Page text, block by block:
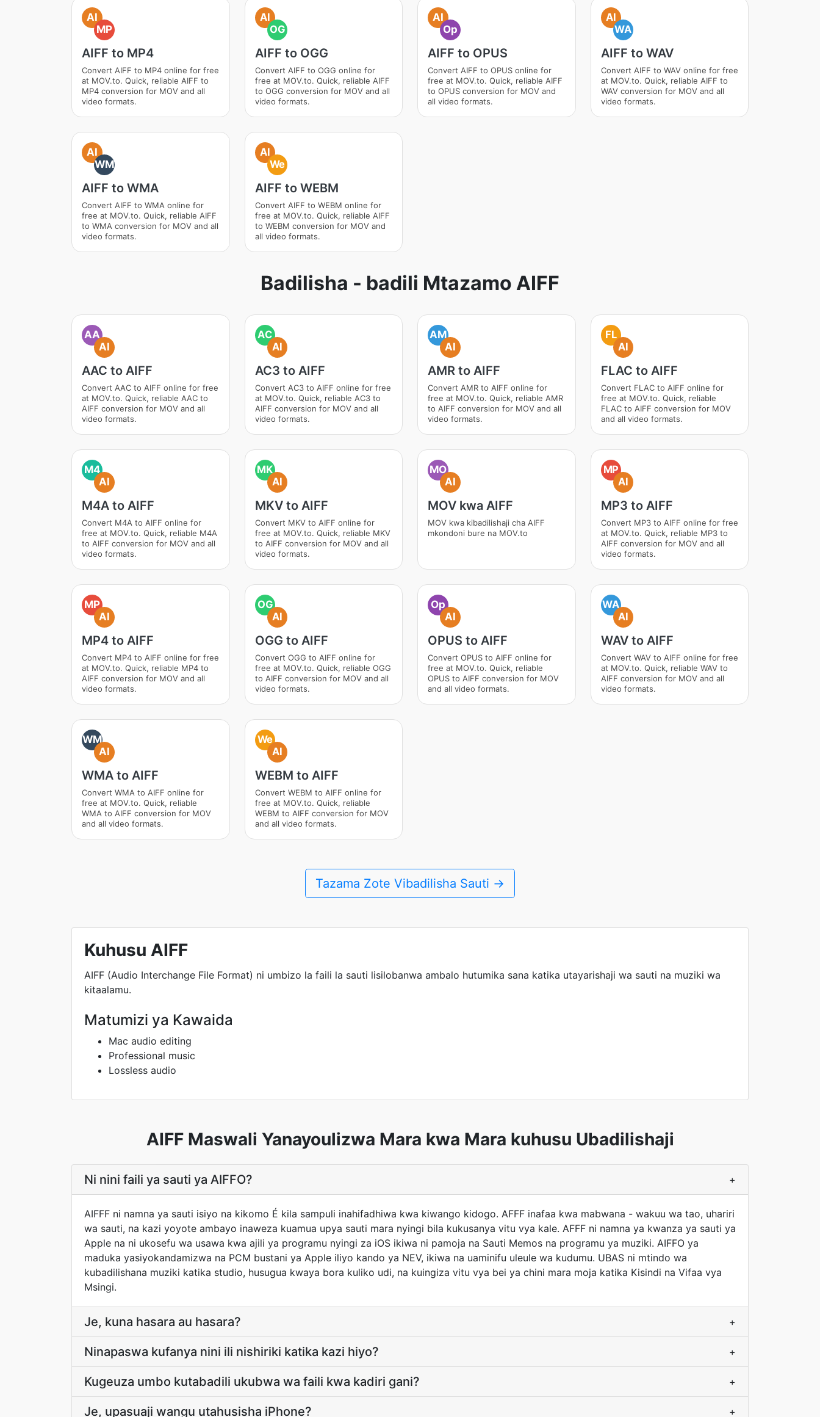
AI
MP
AIFF to MP4
Convert AIFF to MP4 online for free
at MOV.to. Quick, reliable AIFF to
MP4 conversion for MOV and all
video formats.
AI
OG
AIFF to OGG
Convert AIFF to OGG online for
free at MOV.to. Quick, reliable AIFF
to OGG conversion for MOV and all
video formats.
AI
Op
AIFF to OPUS
Convert AIFF to OPUS online for
free at MOV.to. Quick, reliable AIFF
to OPUS conversion for MOV and
all video formats.
AI
WA
AIFF to WAV
Convert AIFF to WAV online for free
at MOV.to. Quick, reliable AIFF to
WAV conversion for MOV and all
video formats.
AI
WM
AIFF to WMA
Convert AIFF to WMA online for
free at MOV.to. Quick, reliable AIFF
to WMA conversion for MOV and all
video formats.
AI
We
AIFF to WEBM
Convert AIFF to WEBM online for
free at MOV.to. Quick, reliable AIFF
to WEBM conversion for MOV and
all video formats.
Badilisha - badili Mtazamo AIFF
AA
AI
AAC to AIFF
Convert AAC to AIFF online for free
at MOV.to. Quick, reliable AAC to
AIFF conversion for MOV and all
video formats.
AC
AI
AC3 to AIFF
Convert AC3 to AIFF online for free
at MOV.to. Quick, reliable AC3 to
AIFF conversion for MOV and all
video formats.
AM
AI
AMR to AIFF
Convert AMR to AIFF online for
free at MOV.to. Quick, reliable AMR
to AIFF conversion for MOV and all
video formats.
FL
AI
FLAC to AIFF
Convert FLAC to AIFF online for
free at MOV.to. Quick, reliable
FLAC to AIFF conversion for MOV
and all video formats.
M4
AI
M4A to AIFF
Convert M4A to AIFF online for
free at MOV.to. Quick, reliable M4A
to AIFF conversion for MOV and all
video formats.
MK
AI
MKV to AIFF
Convert MKV to AIFF online for
free at MOV.to. Quick, reliable MKV
to AIFF conversion for MOV and all
video formats.
MO
AI
MOV kwa AIFF
MOV kwa kibadilishaji cha AIFF
mkondoni bure na MOV.to
MP
AI
MP3 to AIFF
Convert MP3 to AIFF online for free
at MOV.to. Quick, reliable MP3 to
AIFF conversion for MOV and all
video formats.
MP
AI
MP4 to AIFF
Convert MP4 to AIFF online for free
at MOV.to. Quick, reliable MP4 to
AIFF conversion for MOV and all
video formats.
OG
AI
OGG to AIFF
Convert OGG to AIFF online for
free at MOV.to. Quick, reliable OGG
to AIFF conversion for MOV and all
video formats.
Op
AI
OPUS to AIFF
Convert OPUS to AIFF online for
free at MOV.to. Quick, reliable
OPUS to AIFF conversion for MOV
and all video formats.
WA
AI
WAV to AIFF
Convert WAV to AIFF online for free
at MOV.to. Quick, reliable WAV to
AIFF conversion for MOV and all
video formats.
WM
AI
WMA to AIFF
Convert WMA to AIFF online for
free at MOV.to. Quick, reliable
WMA to AIFF conversion for MOV
and all video formats.
We
AI
WEBM to AIFF
Convert WEBM to AIFF online for
free at MOV.to. Quick, reliable
WEBM to AIFF conversion for MOV
and all video formats.
Tazama Zote Vibadilisha Sauti →
Kuhusu AIFF
AIFF (Audio Interchange File Format) ni umbizo la faili la sauti lisilobanwa ambalo hutumika sana katika utayarishaji wa sauti na muziki wa
kitaalamu.
Matumizi ya Kawaida
Mac audio editing
Professional music
Lossless audio
AIFF Maswali Yanayoulizwa Mara kwa Mara kuhusu Ubadilishaji
Ni nini faili ya sauti ya AIFFO? +
AIFFF ni namna ya sauti isiyo na kikomo É kila sampuli inahifadhiwa kwa kiwango kidogo. AFFF inafaa kwa mabwana - wakuu wa tao, uhariri
wa sauti, na kazi yoyote ambayo inaweza kuamua upya sauti mara nyingi bila kukusanya vitu vya kale. AFFF ni namna ya kwanza ya sauti ya
Apple na ni ukosefu wa usawa kwa ajili ya programu nyingi za iOS ikiwa ni pamoja na Sauti Memos na programu ya muziki. AIFFO ya
maduka yasiyokandamizwa na PCM bustani ya Apple iliyo kando ya NEV, ikiwa na uaminifu uleule wa kudumu. UBAS ni mtindo wa
kubadilishana muziki katika studio, husugua kwaya bora kuliko udi, na kuingiza vitu vya bei ya chini mara moja katika Kisindi na Vifaa vya
Msingi.
Je, kuna hasara au hasara? +
Ninapaswa kufanya nini ili nishiriki katika kazi hiyo? +
Kugeuza umbo kutabadili ukubwa wa faili kwa kadiri gani? +
Je, upasuaji wangu utahusisha iPhone? +